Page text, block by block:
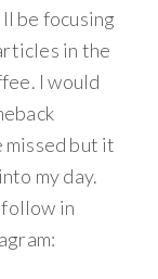
be focusing
in the
I would
missed but it
my day.
in